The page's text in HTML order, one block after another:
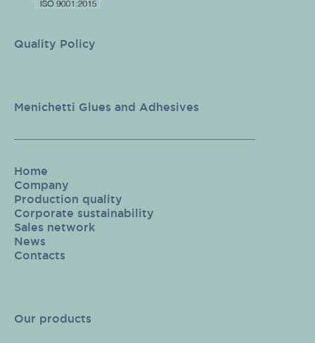
Quality Policy
Menichetti Glues and Adhesives
Home
Company
Production quality
Corporate sustainability
Sales network
News
Contacts
Our products